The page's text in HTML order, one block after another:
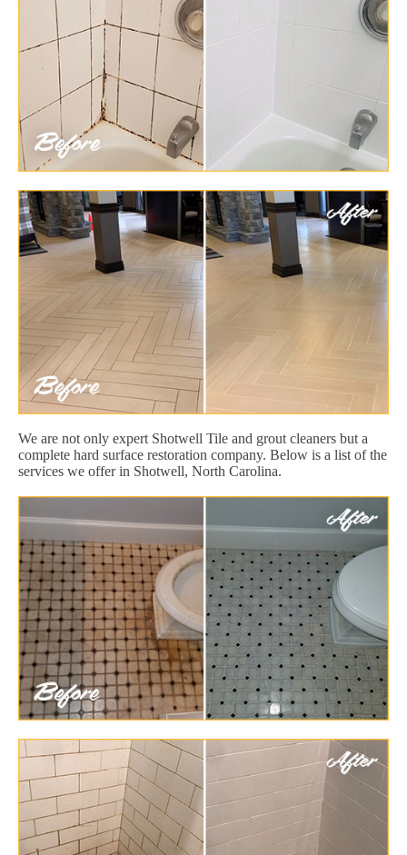
We are not only expert Shotwell Tile and grout cleaners but a
complete hard surface restoration company. Below is a list of the
services we offer in Shotwell, North Carolina.